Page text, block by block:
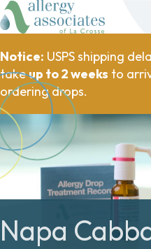
Notice: USPS shipping
takeup to 2 weeks to
ordering drops.
Napa